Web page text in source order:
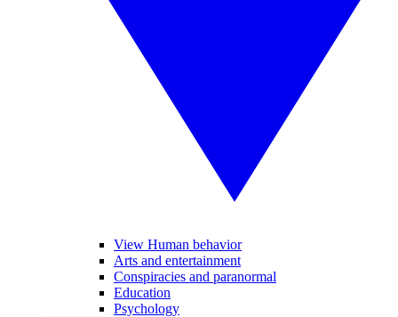
View Human behavior
Arts and entertainment
Conspiracies and paranormal
Education
Psychology